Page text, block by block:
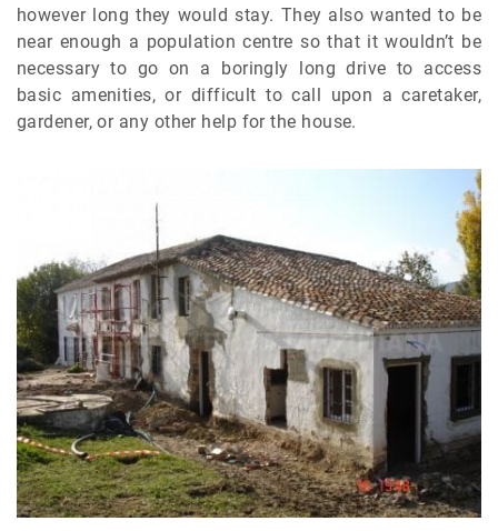
however long they would stay. They also wanted to be
near enough a population centre so that it wouldn’t be
necessary to go on a boringly long drive to access
basic amenities, or difficult to call upon a caretaker,
gardener, or any other help for the house.